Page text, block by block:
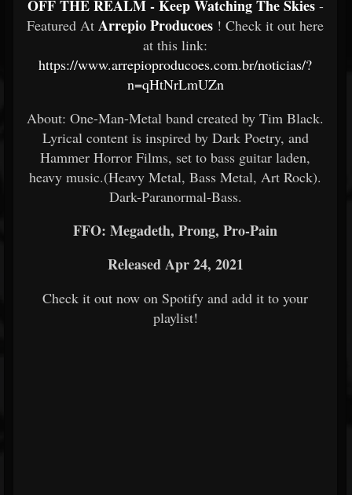
OFF THE REALM - Keep Watching The Skies -
Featured At Arrepio Producoes ! Check it out here
at this link:
https://www.arrepioproducoes.com.br/noticias/?
n=qHtNrLmUZn
About: One-Man-Metal band created by Tim Black.
Lyrical content is inspired by Dark Poetry, and
Hammer Horror Films, set to bass guitar laden,
heavy music.(Heavy Metal, Bass Metal, Art Rock).
Dark-Paranormal-Bass.
FFO: Megadeth, Prong, Pro-Pain
Released Apr 24, 2021
Check it out now on Spotify and add it to your
playlist!